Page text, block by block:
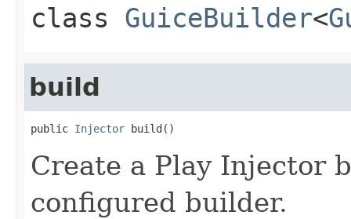
class GuiceBuilder<
build
public Injector build()
Create a Play Injector
configured builder.